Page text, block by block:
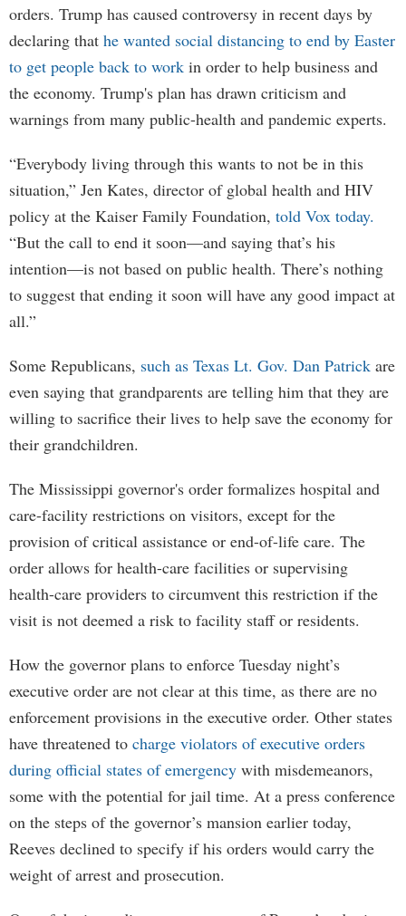
orders. Trump has caused controversy in recent days by
declaring that he wanted social distancing to end by Easter
to get people back to work in order to help business and
the economy. Trump's plan has drawn criticism and
warnings from many public-health and pandemic experts.
“Everybody living through this wants to not be in this
situation,” Jen Kates, director of global health and HIV
policy at the Kaiser Family Foundation, told Vox today.
“But the call to end it soon—and saying that’s his
intention—is not based on public health. There’s nothing
to suggest that ending it soon will have any good impact at
all.”
Some Republicans, such as Texas Lt. Gov. Dan Patrick are
even saying that grandparents are telling him that they are
willing to sacrifice their lives to help save the economy for
their grandchildren.
The Mississippi governor's order formalizes hospital and
care-facility restrictions on visitors, except for the
provision of critical assistance or end-of-life care. The
order allows for health-care facilities or supervising
health-care providers to circumvent this restriction if the
visit is not deemed a risk to facility staff or residents.
How the governor plans to enforce Tuesday night’s
executive order are not clear at this time, as there are no
enforcement provisions in the executive order. Other states
have threatened to charge violators of executive orders
during official states of emergency with misdemeanors,
some with the potential for jail time. At a press conference
on the steps of the governor’s mansion earlier today,
Reeves declined to specify if his orders would carry the
weight of arrest and prosecution.